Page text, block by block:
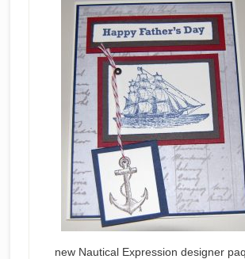
new Nautical Expression designer